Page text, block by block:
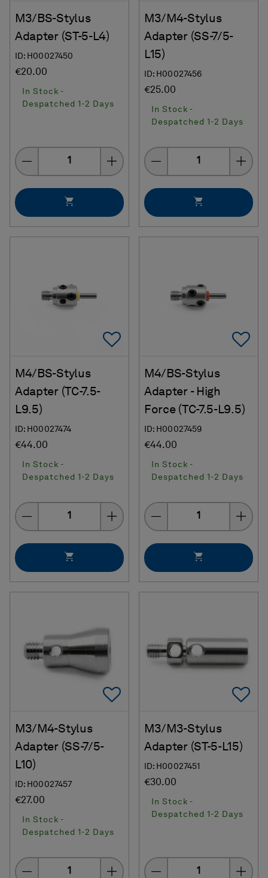
M3/BS-Stylus
Adapter (ST-5-L4)
ID: H00027450
€20.00
In Stock -
Despatched 1-2 Days
Quantity
M3/M4-Stylus
Adapter (SS-7/5-
L15)
ID: H00027456
€25.00
In Stock -
Despatched 1-2 Days
Quantity
Add To Favorites
M4/BS-Stylus
Adapter (TC-7.5-
L9.5)
ID: H00027474
€44.00
In Stock -
Despatched 1-2 Days
Quantity
M4/BS-Stylus
Adapter - High
Force (TC-7.5-L9.5)
ID: H00027459
€44.00
In Stock -
Despatched 1-2 Days
Quantity
Add To Favorites
M3/M4-Stylus
Adapter (SS-7/5-
L10)
ID: H00027457
€27.00
In Stock -
Despatched 1-2 Days
Quantity
M3/M3-Stylus
Adapter (ST-5-L15)
ID: H00027451
€30.00
In Stock -
Despatched 1-2 Days
Quantity